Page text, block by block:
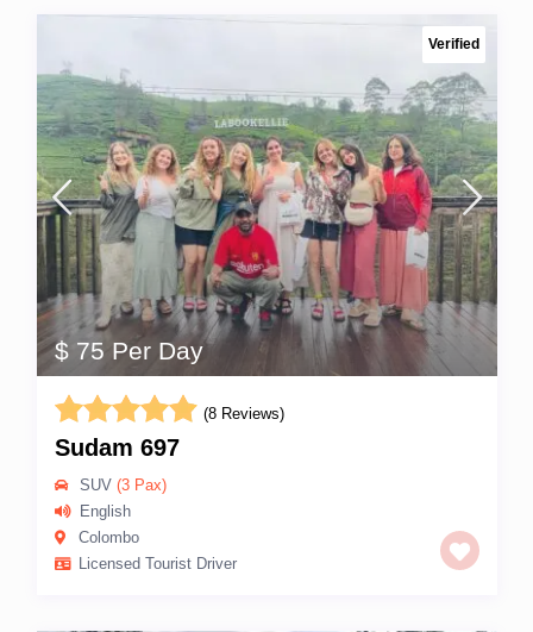
Verified
$ 75 Per Day
(8 Reviews)
Sudam 697
SUV(3 Pax)
English
Colombo
Licensed Tourist Driver